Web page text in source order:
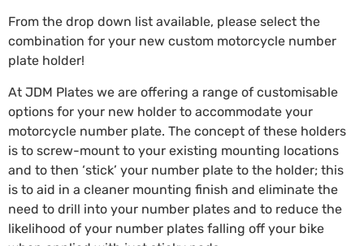
From the drop down list available, please select the
combination for your new custom motorcycle number
plate holder!
At JDM Plates we are offering a range of customisable
options for your new holder to accommodate your
motorcycle number plate. The concept of these holders
is to screw-mount to your existing mounting locations
and to then ‘stick’ your number plate to the holder; this
is to aid in a cleaner mounting finish and eliminate the
need to drill into your number plates and to reduce the
likelihood of your number plates falling off your bike